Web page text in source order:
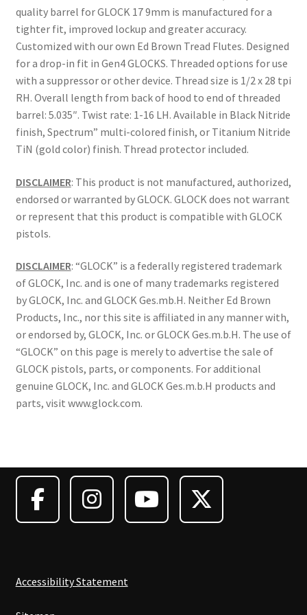
quality barrel for GLOCK 17 9mm is manufactured for a
tighter fit, improved lockup and greater accuracy.
Customized with our own Ed Brown Tread Flutes. Designed
for a drop-in fit in Gen4 GLOCKS. Threaded options for use
with a suppressor or other device. Thread size is 1/2 x 28 tpi
RH. Overall length from back of hood to end of threaded
barrel: 5.035″. Twist rate: 1-16 LH. Available in Black Nitride
finish, Spectrum” multi-colored finish, or Titanium Nitride
TiN (gold color) finish. Thread protector included.
DISCLAIMER: This product is not manufactured, authorized,
endorsed or warranted by GLOCK. GLOCK does not warrant
or represent that this product is compatible with GLOCK
pistols.
DISCLAIMER: “GLOCK” is a federally registered trademark
of GLOCK, Inc. and is one of many trademarks registered
by GLOCK, Inc. and GLOCK Ges.mb.H. Neither Ed Brown
Products, Inc., nor this site is affiliated in any manner with,
or endorsed by, GLOCK, Inc. or GLOCK Ges.m.b.H. The use of
“GLOCK” on this page is merely to advertise the sale of
GLOCK pistols, parts, or components. For additional
genuine GLOCK, Inc. and GLOCK Ges.m.b.H products and
parts, visit www.glock.com.
Accessibility Statement